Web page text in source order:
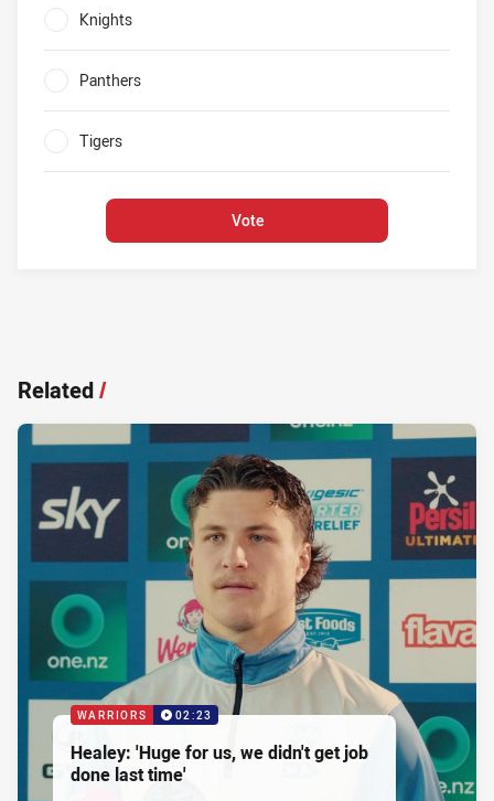
Knights
Panthers
Tigers
Vote
Related/
WARRIORS 02:23
Healey: 'Huge for us, we didn't get job
done last time'